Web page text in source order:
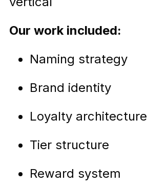
Our work included:
Naming strategy
Brand identity
Loyalty architecture
Tier structure
Reward system